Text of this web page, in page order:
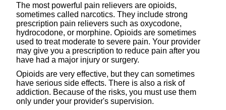
The most powerful pain relievers are opioids,
sometimes called narcotics. They include strong
prescription pain relievers such as oxycodone,
hydrocodone, or morphine. Opioids are sometimes
used to treat moderate to severe pain. Your provider
may give you a prescription to reduce pain after you
have had a major injury or surgery.
Opioids are very effective, but they can sometimes
have serious side effects. There is also a risk of
addiction. Because of the risks, you must use them
only under your provider's supervision.